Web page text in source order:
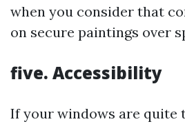
when you consider that
on secure paintings over
five. Accessibility
If your windows are quite